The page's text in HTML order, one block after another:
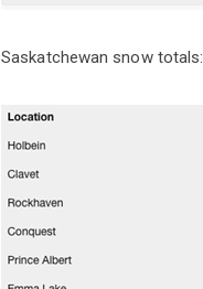
Saskatchewan snow totals: